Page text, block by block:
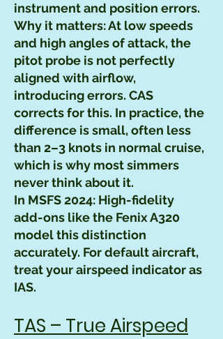
instrument and position errors.
Why it matters: At low speeds
and high angles of attack, the
pitot probe is not perfectly
aligned with airflow,
introducing errors. CAS
corrects for this. In practice, the
difference is small, often less
than 2–3 knots in normal cruise,
which is why most simmers
never think about it.
In MSFS 2024: High-fidelity
add-ons like the Fenix A320
model this distinction
accurately. For default aircraft,
treat your airspeed indicator as
IAS.
TAS – True Airspeed